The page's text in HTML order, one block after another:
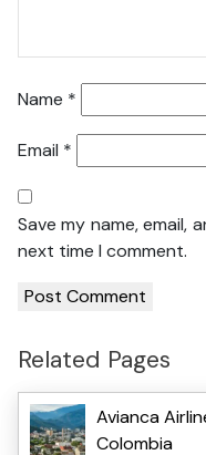
Name *
Email *
Save my name, email,
next time I comment.
Related Pages
Avianca
Colombia